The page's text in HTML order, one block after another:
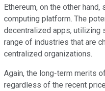
Ethereum, on the other
computing platform. The
decentralized apps, utilizing
range of industries that are
centralized organizations.
Again, the long-term merits
regardless of the recent